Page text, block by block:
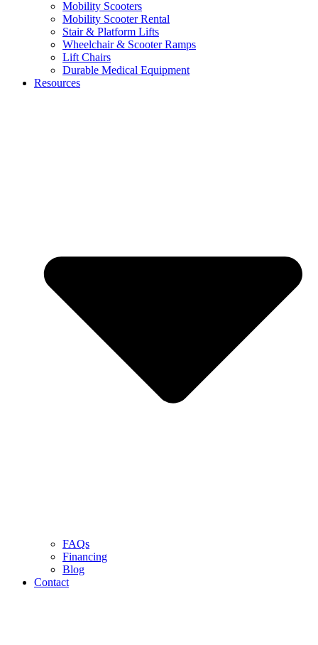
Mobility Scooters
Mobility Scooter Rental
Stair & Platform Lifts
Wheelchair & Scooter Ramps
Lift Chairs
Durable Medical Equipment
Resources
FAQs
Financing
Blog
Contact